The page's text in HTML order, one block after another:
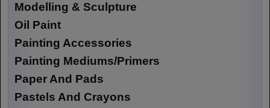
Modelling & Sculpture
Oil Paint
Painting Accessories
Painting Mediums/Primers
Paper And Pads
Pastels And Crayons